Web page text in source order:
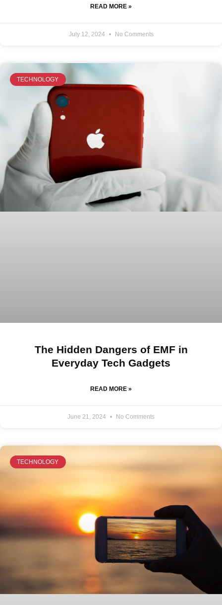
READ MORE »
July 12, 2024 No Comments
TECHNOLOGY
The Hidden Dangers of EMF in
Everyday Tech Gadgets
READ MORE »
June 21, 2024 No Comments
TECHNOLOGY